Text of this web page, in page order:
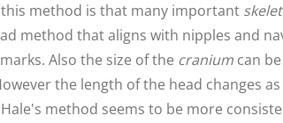
method is that many important
method that aligns with nipples and
Also the size of the cranium can
the length of the head changes
method seems to be more